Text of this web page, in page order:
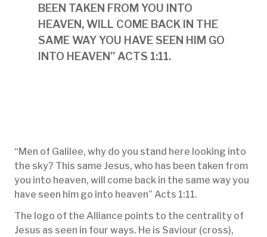
BEEN TAKEN FROM YOU INTO
HEAVEN, WILL COME BACK IN THE
SAME WAY YOU HAVE SEEN HIM GO
INTO HEAVEN” ACTS 1:11.
“Men of Galilee, why do you stand here looking into
the sky? This same Jesus, who has been taken from
you into heaven, will come back in the same way you
have seen him go into heaven” Acts 1:11.
The logo of the Alliance points to the centrality of
Jesus as seen in four ways. He is Saviour (cross),